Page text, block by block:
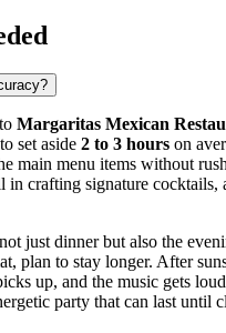
Margaritas Mexican
set aside 2 to 3 hours on
main menu items without
in crafting signature cocktails,
just dinner but also the
plan to stay longer. After
up, and the music gets
party that can last until